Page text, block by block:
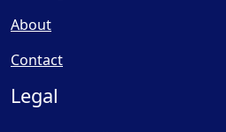
About
Contact
Legal